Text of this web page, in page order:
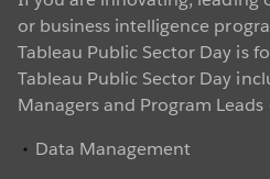
or business intelligence
Tableau Public Sector Day is
Tableau Public Sector Day
Managers and Program Leads
Data Management